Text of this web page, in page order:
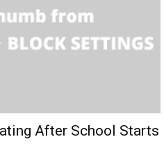
After School Starts